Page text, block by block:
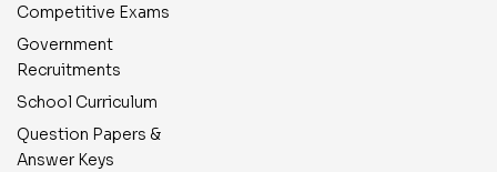
Competitive Exams
Government
Recruitments
School Curriculum
Question Papers &
Answer Keys